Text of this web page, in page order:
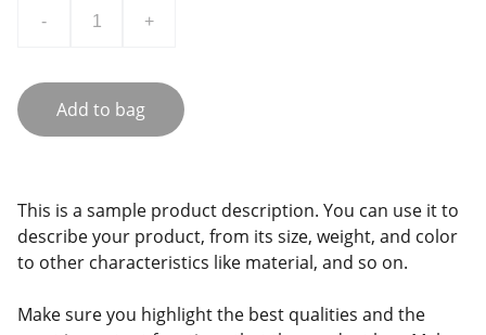
- +
Add to bag
This is a sample product description. You can use it to
describe your product, from its size, weight, and color
to other characteristics like material, and so on.
Make sure you highlight the best qualities and the